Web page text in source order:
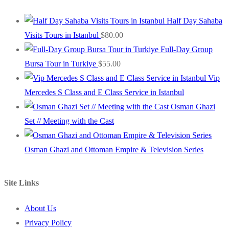
Half Day Sahaba
Visits Tours in Istanbul $80.00
Full-Day Group
Bursa Tour in Turkiye $55.00
Vip
Mercedes S Class and E Class Service in Istanbul
Osman Ghazi
Set // Meeting with the Cast
Osman Ghazi and Ottoman Empire & Television Series
Site Links
About Us
Privacy Policy